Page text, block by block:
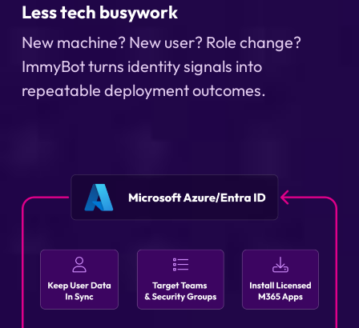
Less tech busywork
New machine? New user? Role change?
ImmyBot turns identity signals into
repeatable deployment outcomes.